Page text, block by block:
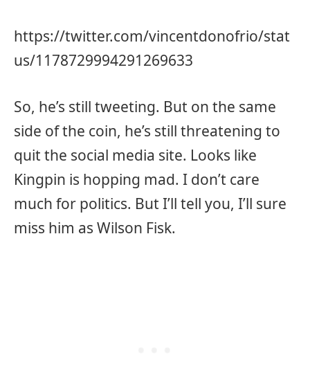
https://twitter.com/vincentdonofrio/stat
us/1178729994291269633
So, he’s still tweeting. But on the same
side of the coin, he’s still threatening to
quit the social media site. Looks like
Kingpin is hopping mad. I don’t care
much for politics. But I’ll tell you, I’ll sure
miss him as Wilson Fisk.